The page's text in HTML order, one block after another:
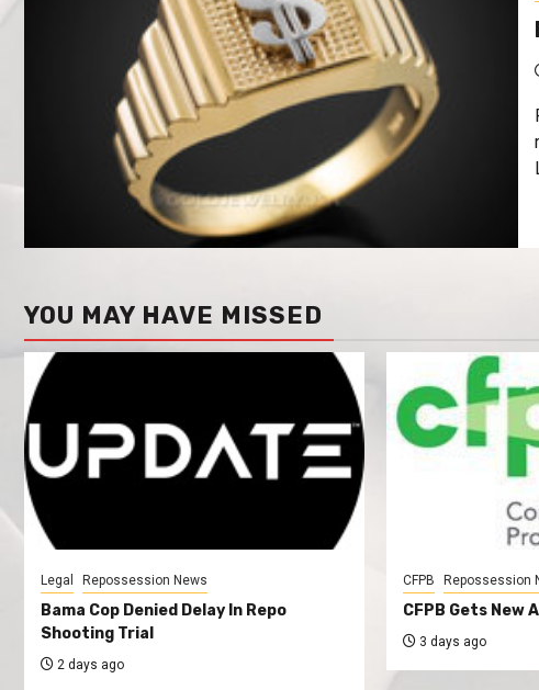
YOU MAY HAVE MISSED
Legal Repossession News
Bama Cop Denied Delay In Repo
Shooting Trial
2 days ago
CFPB Repossession
CFPB Gets
3 days ago